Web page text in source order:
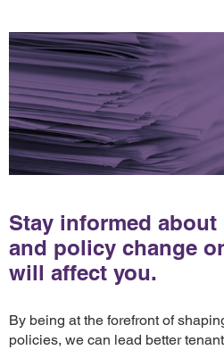
Stay informed
and policy change
will affect you.
By being at the forefront of
policies, we can lead better